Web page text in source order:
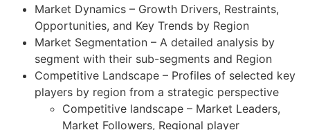
Market Dynamics – Growth Drivers, Restraints,
Opportunities, and Key Trends by Region
Market Segmentation – A detailed analysis by
segment with their sub-segments and Region
Competitive Landscape – Profiles of selected key
players by region from a strategic perspective
Competitive landscape – Market Leaders,
Market Followers, Regional player